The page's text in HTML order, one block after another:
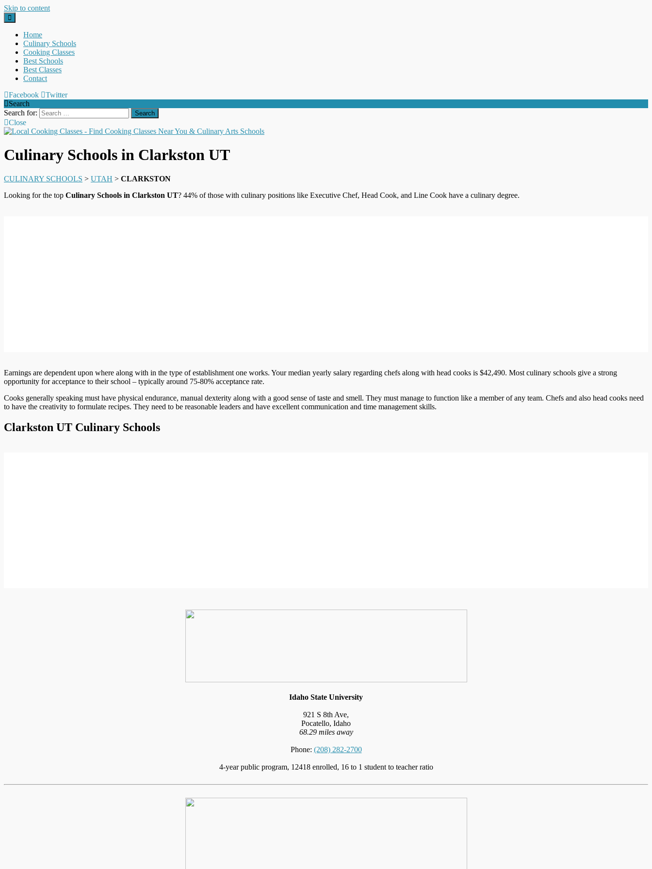
Skip to content
Home
Culinary Schools
Cooking Classes
Best Schools
Best Classes
Contact
Facebook
Twitter
Search
Search for:
Close
Culinary Schools in Clarkston UT
CULINARY SCHOOLS > UTAH > CLARKSTON
Looking for the top Culinary Schools in Clarkston UT? 44% of those with culinary positions like Executive Chef, Head Cook, and Line Cook have a culinary degree.
Earnings are dependent upon where along with in the type of establishment one works. Your median yearly salary regarding chefs along with head cooks is $42,490. Most culinary schools give a strong
opportunity for acceptance to their school – typically around 75-80% acceptance rate.
Cooks generally speaking must have physical endurance, manual dexterity along with a good sense of taste and smell. They must manage to function like a member of any team. Chefs and also head cooks need
to have the creativity to formulate recipes. They need to be reasonable leaders and have excellent communication and time management skills.
Clarkston UT Culinary Schools
Idaho State University
921 S 8th Ave,
Pocatello, Idaho
68.29 miles away
Phone: (208) 282-2700
4-year public program, 12418 enrolled, 16 to 1 student to teacher ratio